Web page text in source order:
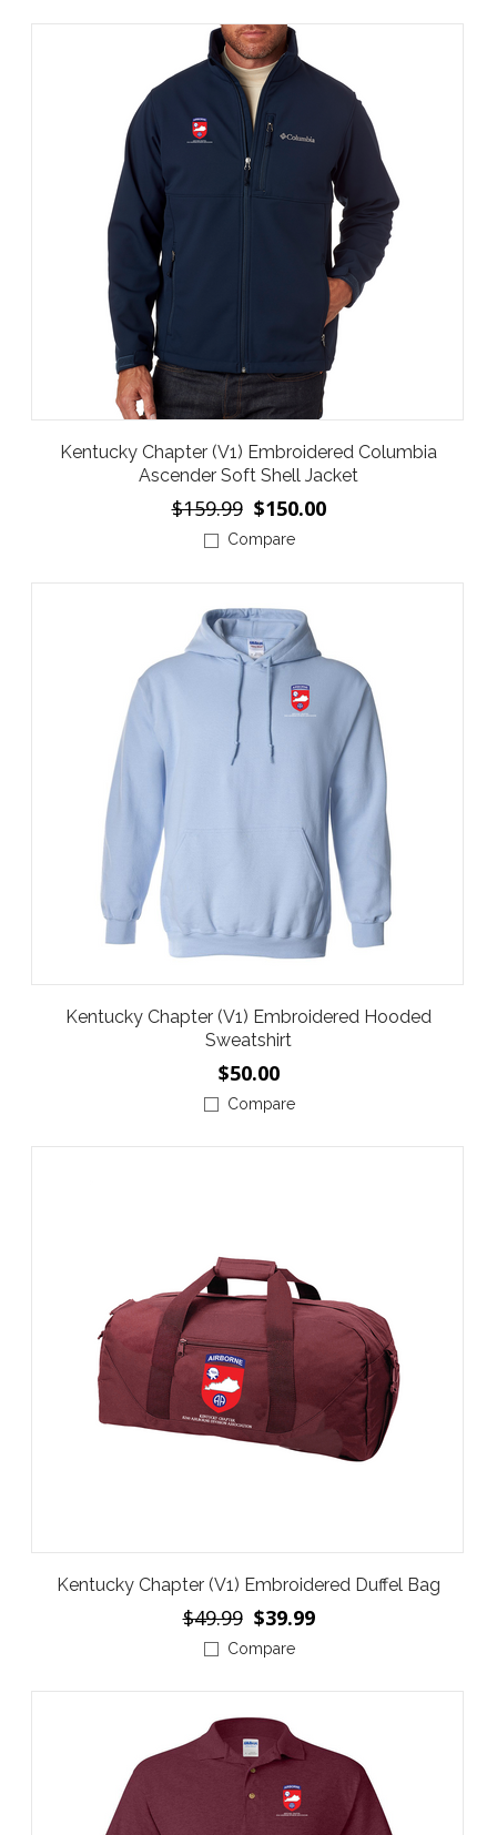
Kentucky Chapter (V1) Embroidered Columbia
Ascender Soft Shell Jacket
$159.99 $150.00
Compare
Kentucky Chapter (V1) Embroidered Hooded
Sweatshirt
$50.00
Compare
Kentucky Chapter (V1) Embroidered Duffel Bag
$49.99 $39.99
Compare